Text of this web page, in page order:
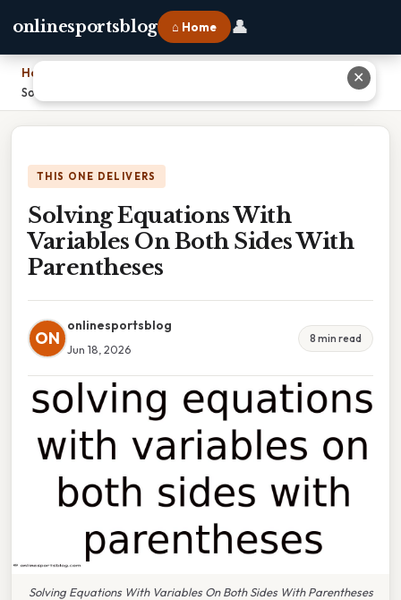
onlinesportsblog ⌂ Home 👤
Home
Solving Equations With Variables On Both Sides With Parentheses
THIS ONE DELIVERS
Solving Equations With
Variables On Both Sides With
Parentheses
ON
onlinesportsblog
Jun 18, 2026
8 min read
Solving Equations With Variables On Both Sides With Parentheses
✕